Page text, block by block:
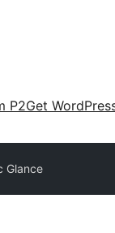
P2Get
Glance